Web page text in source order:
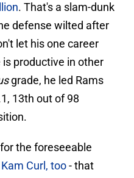
. That's a slam-dunk
defense wilted after
let his one career
productive in other
grade, he led Rams
13th out of 98
the foreseeable
Curl, too- that